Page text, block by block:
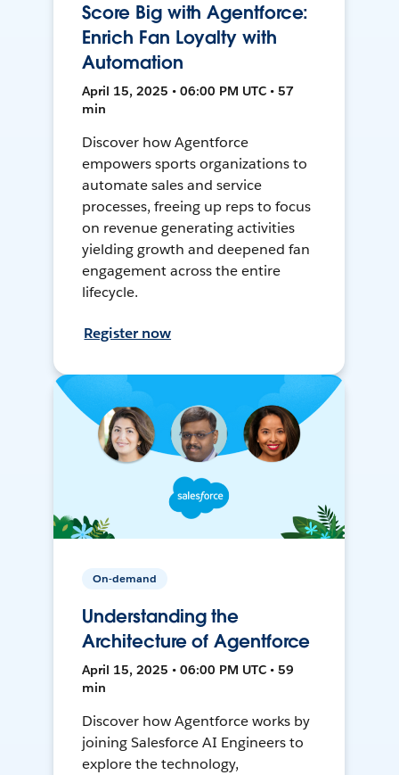
Score Big with Agentforce:
Enrich Fan Loyalty with
Automation
April 15, 2025 • 06:00 PM UTC • 57
min
Discover how Agentforce
empowers sports organizations to
automate sales and service
processes, freeing up reps to focus
on revenue generating activities
yielding growth and deepened fan
engagement across the entire
lifecycle.
Register now
On-demand
Understanding the
Architecture of Agentforce
April 15, 2025 • 06:00 PM UTC • 59
min
Discover how Agentforce works by
joining Salesforce AI Engineers to
explore the technology,